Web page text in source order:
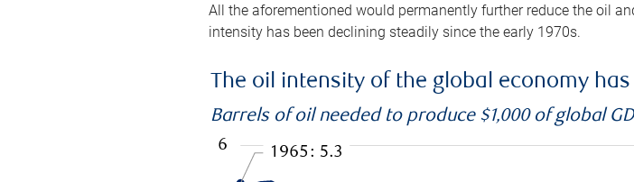
All the aforementioned would permanently further reduce the oil
intensity has been declining steadily since the early 1970s.
The oil intensity of the global economy
Barrels of oil needed to produce $1,000 of global